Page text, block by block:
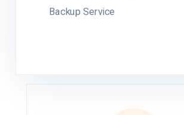
Backup Service